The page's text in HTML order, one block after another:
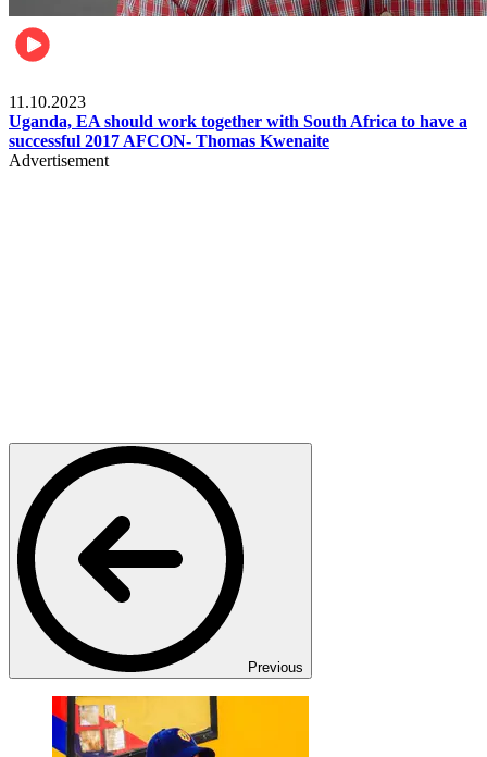
11.10.2023
Uganda, EA should work together with South Africa to have a
successful 2017 AFCON- Thomas Kwenaite
Advertisement
Previous